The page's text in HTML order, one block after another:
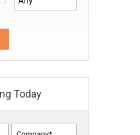
Today
Company